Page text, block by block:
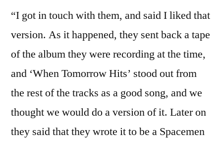
“I got in touch with them, and said I liked that
version. As it happened, they sent back a tape
of the album they were recording at the time,
and ‘When Tomorrow Hits’ stood out from
the rest of the tracks as a good song, and we
thought we would do a version of it. Later on
they said that they wrote it to be a Spacemen